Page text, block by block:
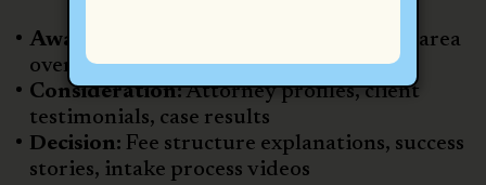
Awareness:
Firm intros, FAQs, practice area
overviews
Consideration:Attorney profiles, client
testimonials, case results
Decision: Fee structure explanations, success
stories, intake process videos